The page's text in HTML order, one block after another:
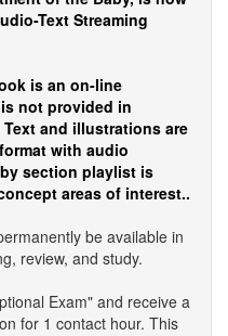
Text Streaming
is an on-line
not provided in
and illustrations are
with audio
section playlist is
areas of interest..
be available in
review, and study.
Exam" and receive a
for 1 contact hour. This